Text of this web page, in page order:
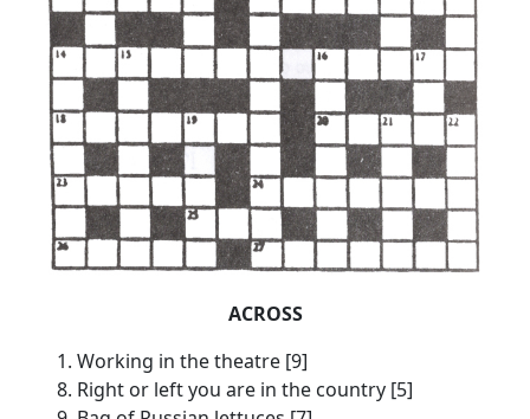
ACROSS
1. Working in the theatre [9]
8. Right or left you are in the country [5]